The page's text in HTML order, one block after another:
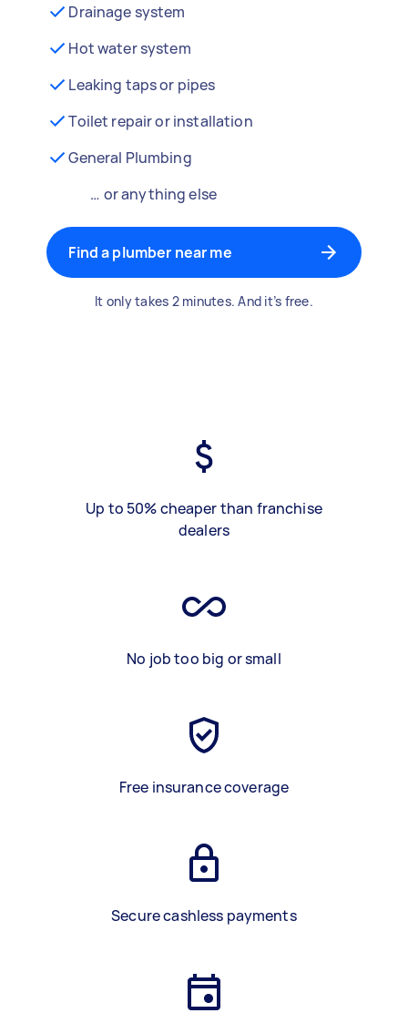
Drainage system
Hot water system
Leaking taps or pipes
Toilet repair or installation
General Plumbing
… or anything else
Find a plumber near me
It only takes 2 minutes. And it’s free.
Up to 50% cheaper than franchise
dealers
No job too big or small
Free insurance coverage
Secure cashless payments